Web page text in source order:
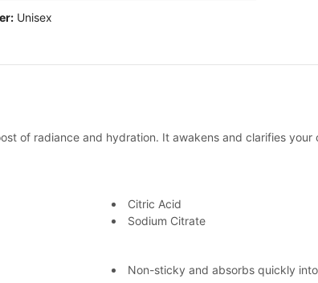
Unisex
of radiance and hydration. It awakens and clarifies
Citric Acid
Sodium Citrate
Non-sticky and absorbs quickly